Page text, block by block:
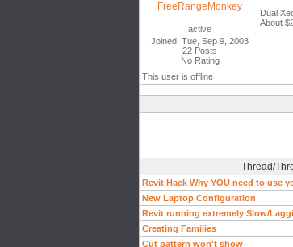
FreeRangeMonkey
active
Joined: Tue, Sep 9, 2003
22 Posts
No Rating
Dual
About
This user is offline
Thread/
Revit Hack Why YOU need to use
New Laptop Configuration
Revit running extremely Slow/
Creating Families
Cut pattern won't show